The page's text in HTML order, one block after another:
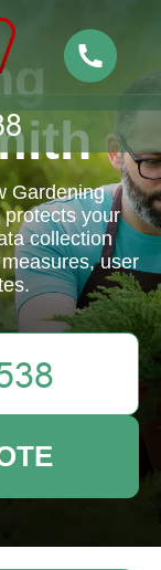
Gardening
your
collection
user